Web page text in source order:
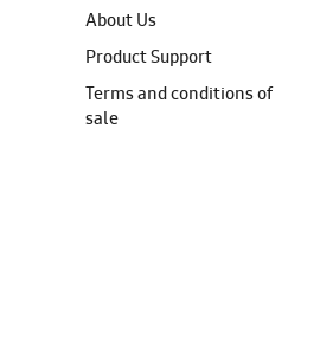
About Us
Product Support
Terms and conditions of
sale